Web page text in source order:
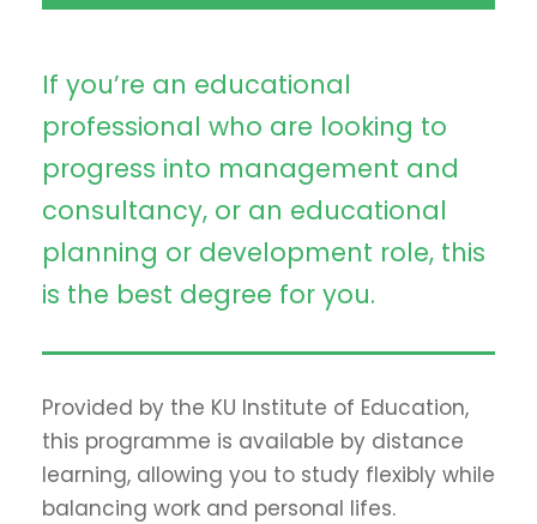
If you’re an educational
professional who are looking to
progress into management and
consultancy, or an educational
planning or development role, this
is the best degree for you.
Provided by the KU Institute of Education,
this programme is available by distance
learning, allowing you to study flexibly while
balancing work and personal lifes.